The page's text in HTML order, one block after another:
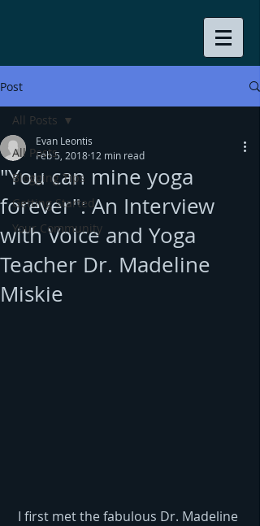
Post
All Posts
Blogging Tips
Getting Started
Your Community
All Posts
"You can mine yoga
forever": An Interview
with Voice and Yoga
Teacher Dr. Madeline
Miskie
Evan Leontis
Feb 5, 2018 12 min read